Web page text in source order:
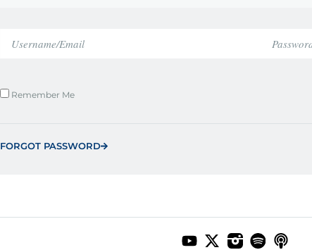
Remember Me
FORGOT PASSWORD